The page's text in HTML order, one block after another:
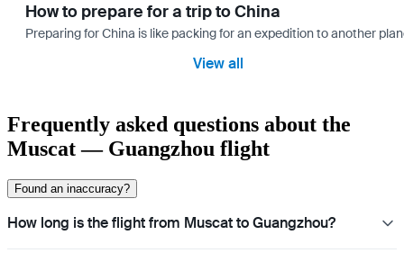
How to prepare for a trip to China
Preparing for China is like packing for an expedition to another
View all
Frequently asked questions about the
Muscat — Guangzhou flight
Found an inaccuracy?
How long is the flight from Muscat to Guangzhou?